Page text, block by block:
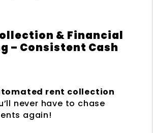
& Financial
– Consistent Cash
rent collection
never have to chase
again!